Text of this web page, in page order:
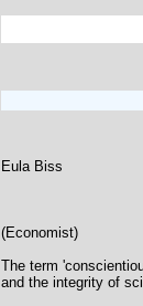
Eula Biss
(Economist)
The term
and the integrity of